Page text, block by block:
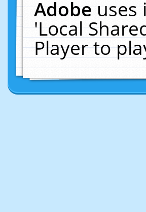
Adobeuses
'Local
Player to